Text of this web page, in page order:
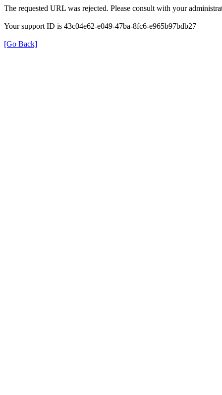
The requested URL was rejected. Please consult with your
Your support ID is 43c04e62-e049-47ba-8fc6-e965b97bdb27
[Go Back]